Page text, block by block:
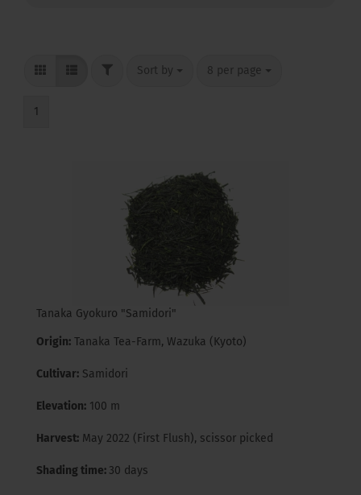
FILTERSort by
Sort by 8 per page
per page
1
Tanaka Gyokuro "Samidori"
Origin: Tanaka Tea-Farm, Wazuka (Kyoto)
Cultivar: Samidori
Elevation: 100 m
Harvest: May 2022 (First Flush), scissor picked
Shading time: 30 days